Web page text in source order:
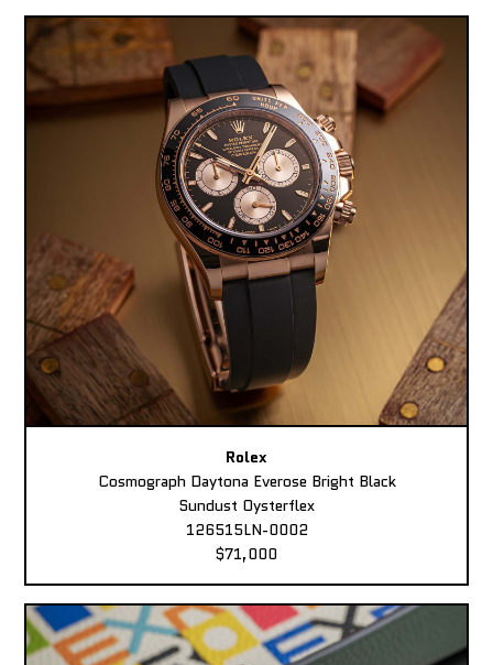
Rolex
Cosmograph Daytona Everose Bright Black
Sundust Oysterflex
126515LN-0002
$71,000